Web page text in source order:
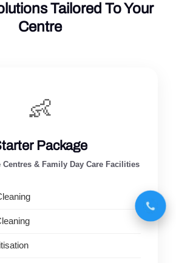
Tailored To Your
Centre
👶
Package
& Family Day Care Facilities